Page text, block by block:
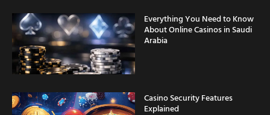
Everything You Need to Know
About Online Casinos in Saudi
Arabia
Casino Security Features
Explained